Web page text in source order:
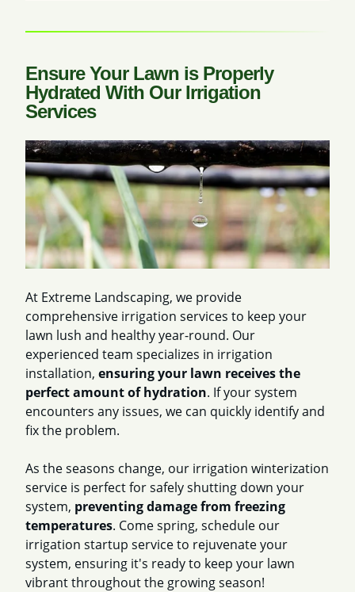
Ensure Your Lawn is Properly
Hydrated With Our Irrigation
Services
At Extreme Landscaping, we provide
comprehensive irrigation services to keep your
lawn lush and healthy year-round. Our
experienced team specializes in irrigation
installation, ensuring your lawn receives the
perfect amount of hydration. If your system
encounters any issues, we can quickly identify and
fix the problem.
As the seasons change, our irrigation winterization
service is perfect for safely shutting down your
system, preventing damage from freezing
temperatures. Come spring, schedule our
irrigation startup service to rejuvenate your
system, ensuring it's ready to keep your lawn
vibrant throughout the growing season!